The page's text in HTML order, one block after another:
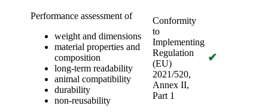
Performance assessment of
weight and dimensions
material properties and
composition
long-term readability
animal compatibility
durability
non-reusability
Conformity
to
Implementing
Regulation
(EU)
2021/520,
Annex II,
Part 1
✔